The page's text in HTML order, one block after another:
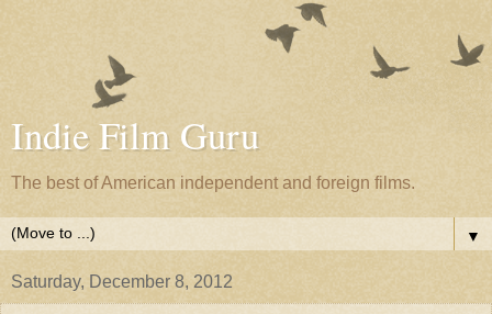
Indie Film Guru
The best of American independent and foreign films.
▼
Saturday, December 8, 2012